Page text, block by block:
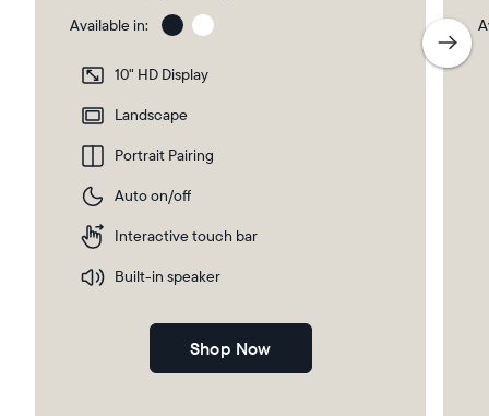
Select your location
Current:
United Kingdom
Choose country:
Choose language:
Available in:
Gravel
10" HD Display
Landscape
Portrait Pairing
Auto on/off
Interactive touch bar
Built-in speaker
Shop Now